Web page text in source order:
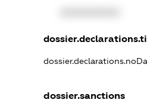
dossier.sanctions